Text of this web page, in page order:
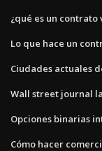
¿qué es un contrato
Lo que hace un
Ciudades actuales
Wall street journal
Opciones binarias
Cómo hacer